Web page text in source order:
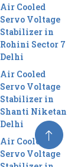
Air Cooled
Servo Voltage
Stabilizer in
Rohini Sector 7
Delhi
Air Cooled
Servo Voltage
Stabilizer in
Shanti Niketan
Delhi
Air Cooled
Servo Voltage